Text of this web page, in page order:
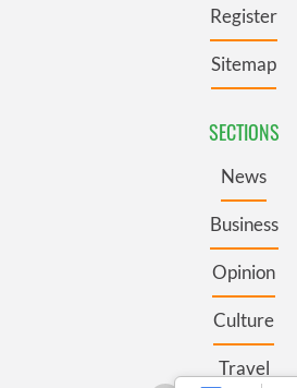
Register
Sitemap
SECTIONS
News
Business
Opinion
Culture
Travel